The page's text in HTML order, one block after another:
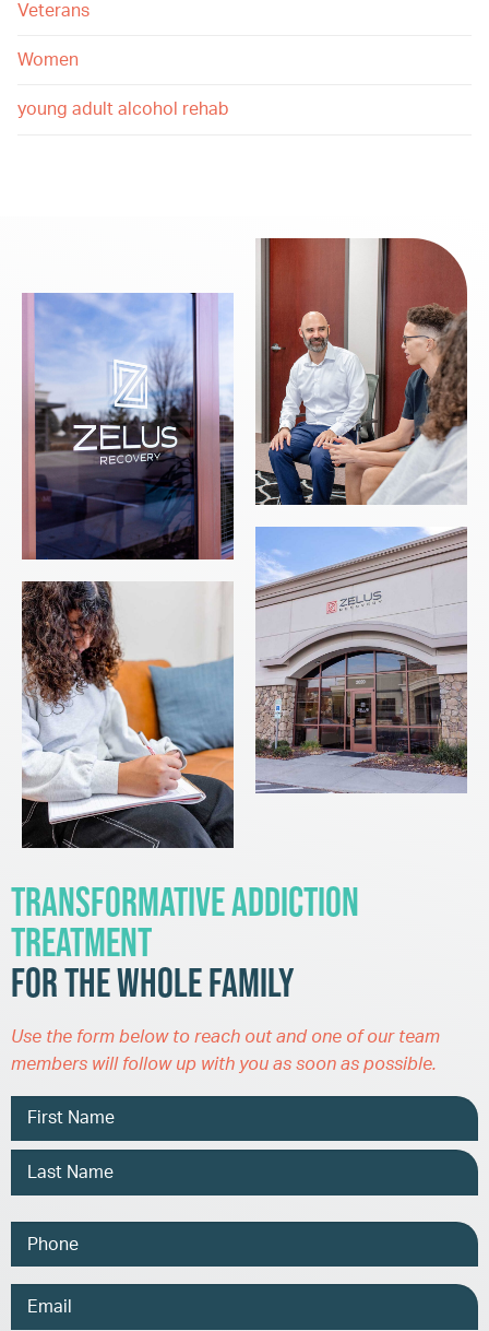
Veterans
Women
young adult alcohol rehab
Transformative Addiction
Treatment
for the Whole Family
Use the form below to reach out and one of our team
members will follow up with you as soon as possible.
Name
Phone
Email